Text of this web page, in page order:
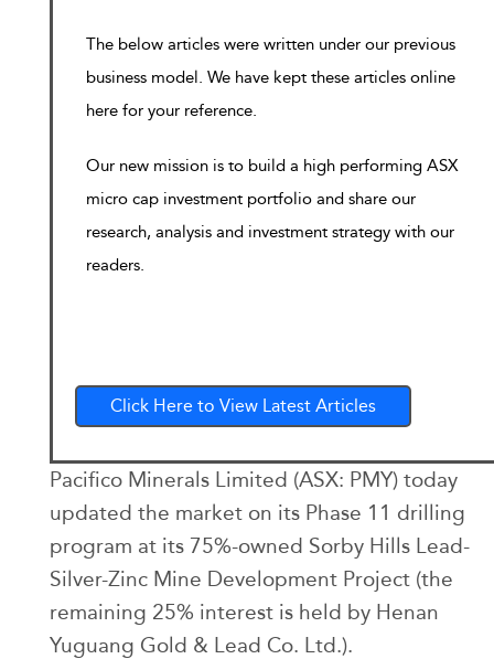
The below articles were written under our previous
business model. We have kept these articles online
here for your reference.
Our new mission is to build a high performing ASX
micro cap investment portfolio and share our
research, analysis and investment strategy with our
readers.
Click Here to View Latest Articles
Pacifico Minerals Limited (ASX: PMY) today
updated the market on its Phase 11 drilling
program at its 75%-owned Sorby Hills Lead-
Silver-Zinc Mine Development Project (the
remaining 25% interest is held by Henan
Yuguang Gold & Lead Co. Ltd.).